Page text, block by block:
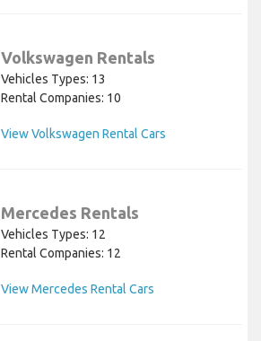
Volkswagen Rentals
Vehicles Types: 13
Rental Companies: 10
View Volkswagen Rental Cars
Mercedes Rentals
Vehicles Types: 12
Rental Companies: 12
View Mercedes Rental Cars